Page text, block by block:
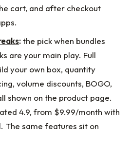
cart, and after checkout
:the pick when bundles
are your main play. Full
your own box, quantity
volume discounts, BOGO,
shown on the product page.
4.9, from $9.99/month with
The same features sit on